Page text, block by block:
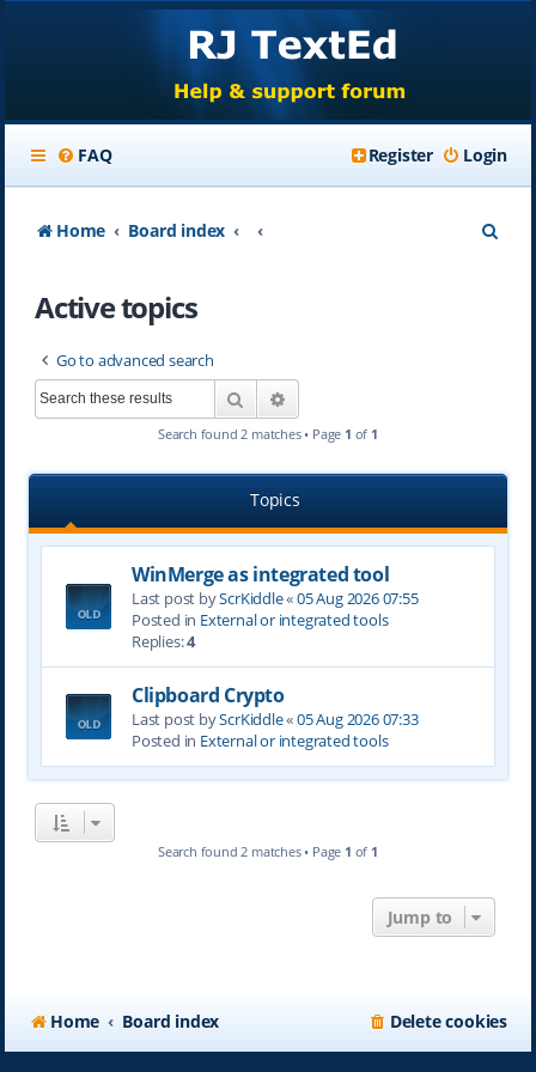
FAQ Login
Register
Home Board index
Active topics
Go to advanced search
Search
Search found 2 matches • Page 1 of 1
Topics
WinMerge as integrated tool
Last post byScrKiddle«05 Aug 2026 07:55
Posted in External or integrated tools
Replies:4
Clipboard Crypto
Last post byScrKiddle«05 Aug 2026 07:33
Posted in External or integrated tools
Search found 2 matches • Page 1 of 1
Jump to
Home Board index Delete cookies